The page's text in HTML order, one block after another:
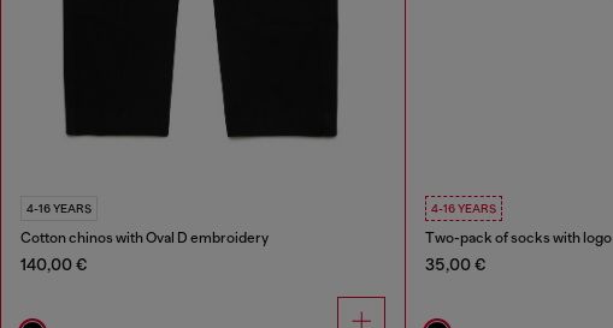
4-16 YEARS
Cotton chinos with Oval D embroidery
140,00 €
4-16 YEARS
Two-pack of socks with logo
35,00 €